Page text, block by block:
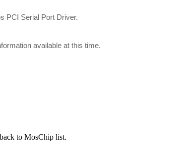
PCI Serial Port Driver.
available at this time.
to MosChip list.